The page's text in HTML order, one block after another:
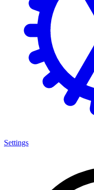
Settings